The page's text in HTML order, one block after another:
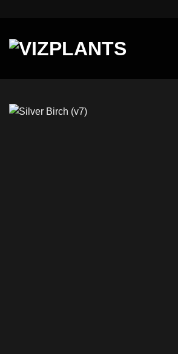
content